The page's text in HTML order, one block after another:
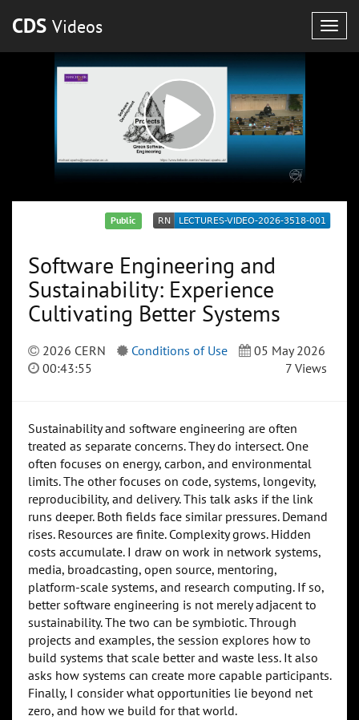
CDS Videos
Public
Software Engineering and
Sustainability: Experience
Cultivating Better Systems
2026 CERN Conditions of Use
05 May 2026
00:43:55
7 Views
Sustainability and software engineering are often
treated as separate concerns. They do intersect. One
often focuses on energy, carbon, and environmental
limits. The other focuses on code, systems, longevity,
reproducibility, and delivery. This talk asks if the link
runs deeper. Both fields face similar pressures. Demand
rises. Resources are finite. Complexity grows. Hidden
costs accumulate. I draw on work in network systems,
media, broadcasting, open source, mentoring,
platform-scale systems, and research computing. If so,
better software engineering is not merely adjacent to
sustainability. The two can be symbiotic. Through
projects and examples, the session explores how to
build systems that scale better and waste less. It also
asks how systems can create more capable participants.
Finally, I consider what opportunities lie beyond net
zero, and how we build for that world.